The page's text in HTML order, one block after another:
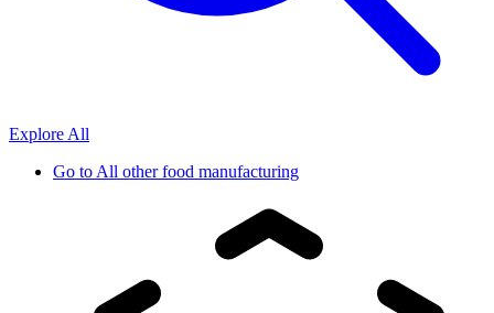
Explore All
Go toAll other food manufacturing